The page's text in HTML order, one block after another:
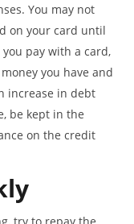
You may not
on your card until
pay with a card,
you have and
increase in debt
be kept in the
on the credit
try to repay the